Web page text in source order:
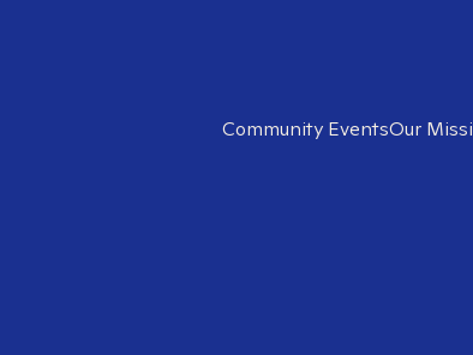
Community EventsOur